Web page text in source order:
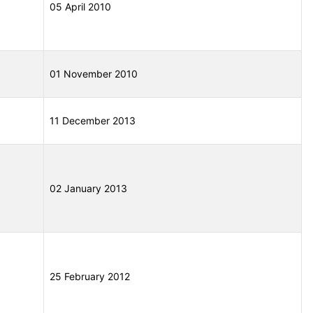
05 April 2010
01 November 2010
11 December 2013
02 January 2013
25 February 2012